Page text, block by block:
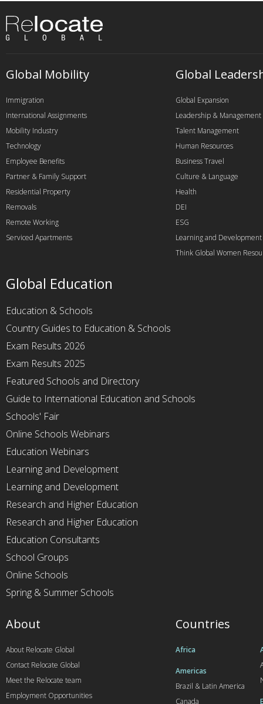
Global Mobility
Immigration
International Assignments
Mobility Industry
Technology
Employee Benefits
Partner & Family Support
Residential Property
Removals
Remote Working
Serviced Apartments
Global
Global Expansion
Leadership & Management
Talent Management
Human Resources
Business Travel
Culture & Language
Health
DEI
ESG
Learning and Development
Think Global Women
Global Education
Education & Schools
Country Guides to Education & Schools
Exam Results 2026
Exam Results 2025
Featured Schools and Directory
Guide to International Education and Schools
Schools' Fair
Online Schools Webinars
Education Webinars
Learning and Development
Learning and Development
Research and Higher Education
Research and Higher Education
Education Consultants
School Groups
Online Schools
Spring & Summer Schools
Countries
Africa
Americas
Brazil & Latin America
Canada
About
About Relocate Global
Contact Relocate Global
Meet the Relocate team
Employment Opportunities